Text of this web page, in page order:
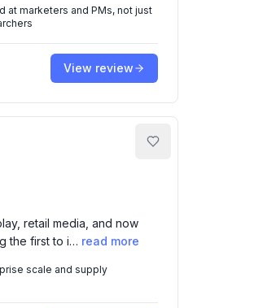
at marketers and PMs, not just
View review
retail media, and now
the first to i… read more
scale and supply